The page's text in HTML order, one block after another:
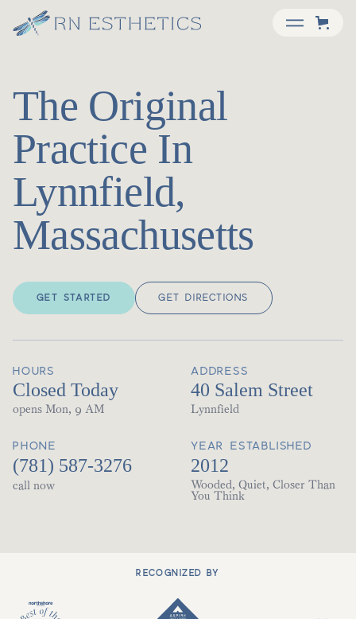
The Original
Practice In
Lynnfield,
Massachusetts
GET STARTED GET DIRECTIONS
HOURS
Closed Today
opens Mon, 9 AM
ADDRESS
40 Salem Street
Lynnfield
PHONE
(781) 587-3276
call now
YEAR ESTABLISHED
2012
Wooded, Quiet, Closer Than
You Think
RECOGNIZED BY